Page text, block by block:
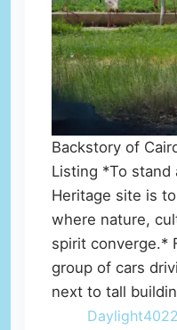
Backstory of
Listing *To stand
Heritage site is
where nature,
spirit converge.*
group of cars
next to tall
Daylight4022